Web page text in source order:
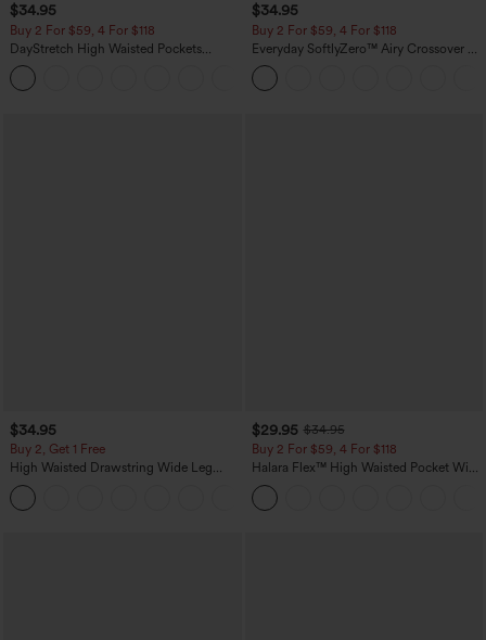
$34.95
Buy 2 For $59, 4 For $118
DayStretch High Waisted Pockets
Straight Leg Casual Pants
$34.95
Buy 2 For $59, 4 For $118
Everyday SoftlyZero™ Airy Crossover 2-
in-1 Side Pocket Cool Touch Mini Tennis
Skirt-Lucid-UPF50+
$34.95
Buy 2, Get 1 Free
High Waisted Drawstring Wide Leg
Casual Linen-Blend Pants with Pockets
$29.95 $34.95
Buy 2 For $59, 4 For $118
Halara Flex™ High Waisted Pocket Wide
Leg Waffle Work Pants